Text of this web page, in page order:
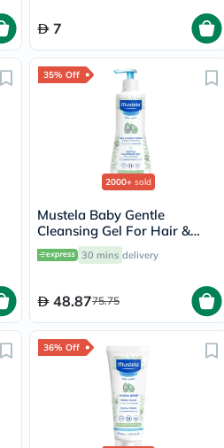
7
35% Off
2000+ sold
Mustela Baby Gentle
Cleansing Gel For Hair &
Body 500ml
30 mins delivery
48.8775.75
36% Off